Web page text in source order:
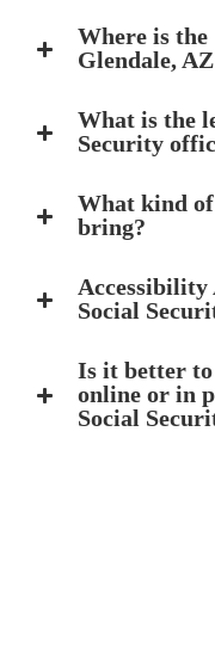
Where is
Glendale,
What is the
Security
What kind of
bring?
Accessibility
Social
Is it better
online or in
Social